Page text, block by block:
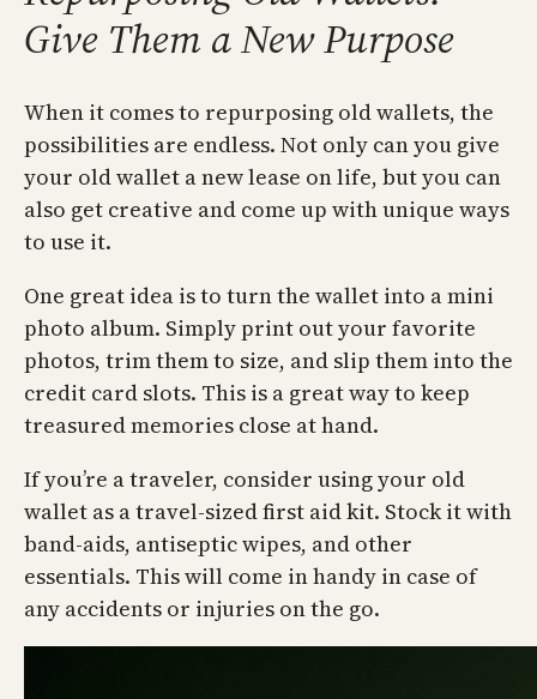
Give Them a New Purpose
When it comes to repurposing old wallets, the
possibilities are endless. Not only can you give
your old wallet a new lease on life, but you can
also get creative and come up with unique ways
to use it.
One great idea is to turn the wallet into a mini
photo album. Simply print out your favorite
photos, trim them to size, and slip them into the
credit card slots. This is a great way to keep
treasured memories close at hand.
If you’re a traveler, consider using your old
wallet as a travel-sized first aid kit. Stock it with
band-aids, antiseptic wipes, and other
essentials. This will come in handy in case of
any accidents or injuries on the go.